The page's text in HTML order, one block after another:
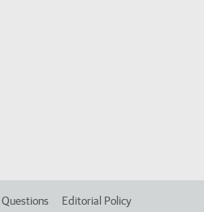
Editorial Policy